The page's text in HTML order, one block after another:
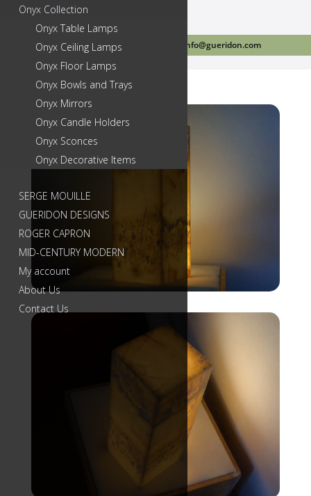
Call Us Today 718-384-2499 info@gueridon.com
Onyx Collection
Onyx Table Lamps
Onyx Ceiling Lamps
Onyx Floor Lamps
Onyx Bowls and Trays
Onyx Mirrors
Onyx Candle Holders
Onyx Sconces
Onyx Decorative Items
SERGE MOUILLE
GUERIDON DESIGNS
ROGER CAPRON
MID-CENTURY MODERN
My account
About Us
Contact Us